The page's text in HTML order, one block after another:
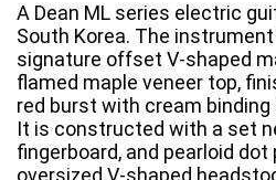
A Dean ML series electric
South Korea. The
signature offset V-shaped
flamed maple veneer top,
red burst with cream
It is constructed with a set
fingerboard, and pearloid